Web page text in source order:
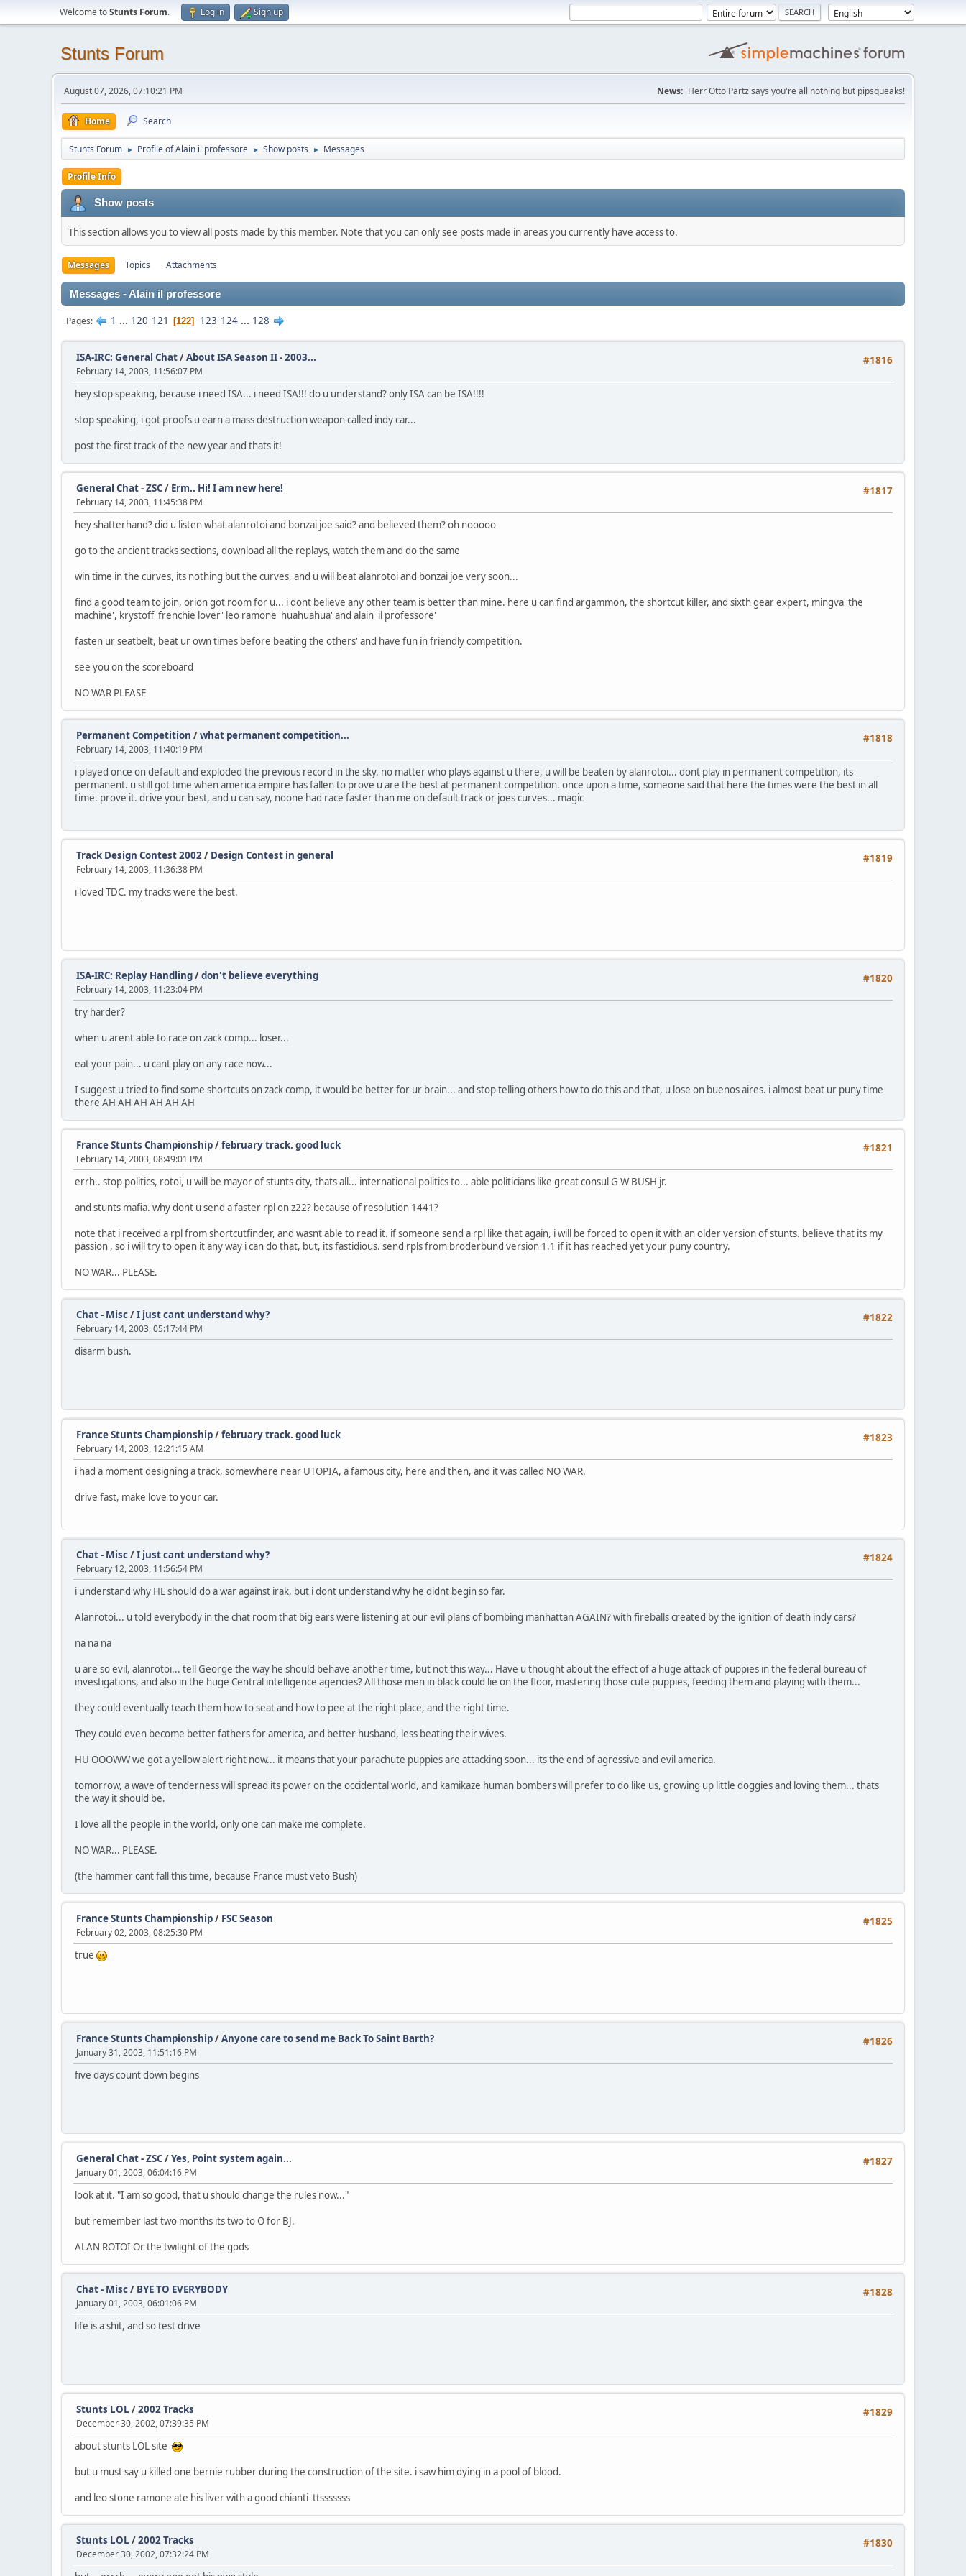
Welcome toStunts Forum. Log in Sign up
Stunts Forum
August 07, 2026, 07:10:21 PM News: Herr Otto Partz says you're all nothing but pipsqueaks!
Home Search
Stunts Forum ► Profile of Alain il professore ► Show posts ► Messages
Profile Info
Show posts
This section allows you to view all posts made by this member. Note that you can only see posts made in areas you currently have access to.
Messages Topics Attachments
Messages - Alain il professore
Pages 1 ... 120 121 122 123 124 ... 128
#1816
ISA-IRC: General Chat/About ISA Season II - 2003...
February 14, 2003, 11:56:07 PM
hey stop speaking, because i need ISA... i need ISA!!! do u understand? only ISA can be ISA!!!!
stop speaking, i got proofs u earn a mass destruction weapon called indy car...
post the first track of the new year and thats it!
#1817
General Chat - ZSC/ Erm.. Hi! I am new here!
February 14, 2003, 11:45:38 PM
hey shatterhand? did u listen what alanrotoi and bonzai joe said? and believed them? oh nooooo
go to the ancient tracks sections, download all the replays, watch them and do the same
win time in the curves, its nothing but the curves, and u will beat alanrotoi and bonzai joe very soon...
find a good team to join, orion got room for u... i dont believe any other team is better than mine. here u can find argammon, the shortcut killer, and sixth gear expert, mingva 'the
machine', krystoff 'frenchie lover' leo ramone 'huahuahua' and alain 'il professore'
fasten ur seatbelt, beat ur own times before beating the others' and have fun in friendly competition.
see you on the scoreboard
NO WAR PLEASE
#1818
Permanent Competition /what permanent competition...
February 14, 2003, 11:40:19 PM
i played once on default and exploded the previous record in the sky. no matter who plays against u there, u will be beaten by alanrotoi... dont play in permanent competition, its
permanent. u still got time when america empire has fallen to prove u are the best at permanent competition. once upon a time, someone said that here the times were the best in all
time. prove it. drive your best, and u can say, noone had race faster than me on default track or joes curves... magic
#1819
Track Design Contest 2002/ Design Contest in general
February 14, 2003, 11:36:38 PM
i loved TDC. my tracks were the best.
#1820
ISA-IRC: Replay Handling/don't believe everything
February 14, 2003, 11:23:04 PM
try harder?
when u arent able to race on zack comp... loser...
eat your pain... u cant play on any race now...
I suggest u tried to find some shortcuts on zack comp, it would be better for ur brain... and stop telling others how to do this and that, u lose on buenos aires. i almost beat ur puny time
there AH AH AH AH AH AH
#1821
France Stunts Championship/february track. good luck
February 14, 2003, 08:49:01 PM
errh.. stop politics, rotoi, u will be mayor of stunts city, thats all... international politics to... able politicians like great consul G W BUSH jr.
and stunts mafia. why dont u send a faster rpl on z22? because of resolution 1441?
note that i received a rpl from shortcutfinder, and wasnt able to read it. if someone send a rpl like that again, i will be forced to open it with an older version of stunts. believe that its my
passion , so i will try to open it any way i can do that, but, its fastidious. send rpls from broderbund version 1.1 if it has reached yet your puny country.
NO WAR... PLEASE.
#1822
Chat - Misc/I just cant understand why?
February 14, 2003, 05:17:44 PM
disarm bush.
#1823
France Stunts Championship/february track. good luck
February 14, 2003, 12:21:15 AM
i had a moment designing a track, somewhere near UTOPIA, a famous city, here and then, and it was called NO WAR.
drive fast, make love to your car.
#1824
Chat - Misc/I just cant understand why?
February 12, 2003, 11:56:54 PM
i understand why HE should do a war against irak, but i dont understand why he didnt begin so far.
Alanrotoi... u told everybody in the chat room that big ears were listening at our evil plans of bombing manhattan AGAIN? with fireballs created by the ignition of death indy cars?
na na na
u are so evil, alanrotoi... tell George the way he should behave another time, but not this way... Have u thought about the effect of a huge attack of puppies in the federal bureau of
investigations, and also in the huge Central intelligence agencies? All those men in black could lie on the floor, mastering those cute puppies, feeding them and playing with them...
they could eventually teach them how to seat and how to pee at the right place, and the right time.
They could even become better fathers for america, and better husband, less beating their wives.
HU OOOWW we got a yellow alert right now... it means that your parachute puppies are attacking soon... its the end of agressive and evil america.
tomorrow, a wave of tenderness will spread its power on the occidental world, and kamikaze human bombers will prefer to do like us, growing up little doggies and loving them... thats
the way it should be.
I love all the people in the world, only one can make me complete.
NO WAR... PLEASE.
(the hammer cant fall this time, because France must veto Bush)
#1825
France Stunts Championship/ FSC Season
February 02, 2003, 08:25:30 PM
true
#1826
France Stunts Championship/Anyone care to send me Back To Saint Barth?
January 31, 2003, 11:51:16 PM
five days count down begins
#1827
General Chat - ZSC/Yes, Point system again...
January 01, 2003, 06:04:16 PM
look at it. "I am so good, that u should change the rules now..."
but remember last two months its two to O for BJ.
ALAN ROTOI Or the twilight of the gods
#1828
Chat - Misc/ BYE TO EVERYBODY
January 01, 2003, 06:01:06 PM
life is a shit, and so test drive
#1829
Stunts LOL /2002 Tracks
December 30, 2002, 07:39:35 PM
about stunts LOL site
but u must say u killed one bernie rubber during the construction of the site. i saw him dying in a pool of blood.
and leo stone ramone ate his liver with a good chianti ttsssssss
#1830
Stunts LOL /2002 Tracks
December 30, 2002, 07:32:24 PM